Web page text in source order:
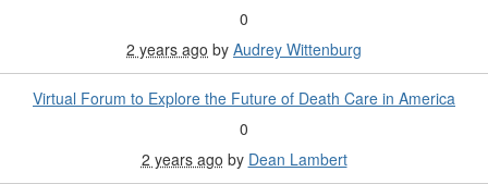
0
2 years ago by Audrey Wittenburg
Virtual Forum to Explore the Future of Death Care in America
0
2 years ago by Dean Lambert